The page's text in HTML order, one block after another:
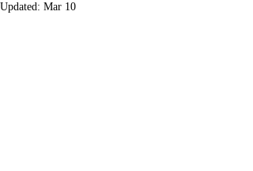
Updated: Mar 10